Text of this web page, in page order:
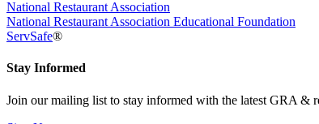
National Restaurant Association
National Restaurant Association Educational Foundation
ServSafe®
Stay Informed
Join our mailing list to stay informed with the latest GRA &